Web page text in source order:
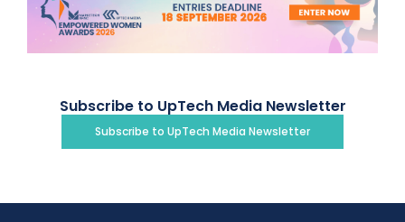
Subscribe to UpTech Media Newsletter
Subscribe to UpTech Media Newsletter